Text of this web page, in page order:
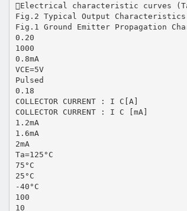
Electrical characteristic curves
Fig.2 Typical Output Characteristics
Fig.1 Ground Emitter Propagation
0.20
1000
0.8mA
VCE=5V
Pulsed
0.18
COLLECTOR CURRENT : I C[A]
COLLECTOR CURRENT : I C [mA]
1.2mA
1.6mA
2mA
Ta=125°C
75°C
25°C
-40°C
100
10